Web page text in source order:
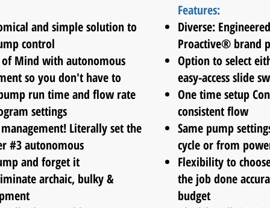
and simple solution to
control
of Mind with autonomous
so you don't have to
run time and flow rate
settings
Literally set the
#3 autonomous
and forget it
archaic, bulky &
Features:
Diverse:
Proactive® brand
Option to select
easy-access slide
One time setup
consistent flow
Same pump
cycle or from
Flexibility to
the job done
budget